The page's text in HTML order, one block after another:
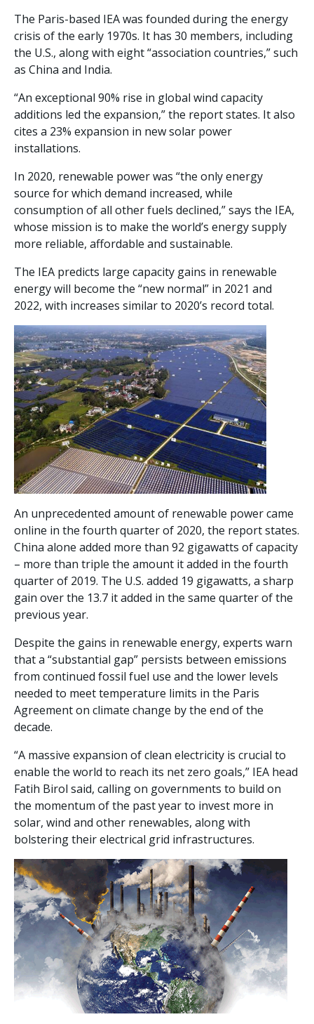
The Paris-based IEA was founded during the energy
crisis of the early 1970s. It has 30 members, including
the U.S., along with eight “association countries,” such
as China and India.
“An exceptional 90% rise in global wind capacity
additions led the expansion,” the report states. It also
cites a 23% expansion in new solar power
installations.
In 2020, renewable power was “the only energy
source for which demand increased, while
consumption of all other fuels declined,” says the IEA,
whose mission is to make the world’s energy supply
more reliable, affordable and sustainable.
The IEA predicts large capacity gains in renewable
energy will become the “new normal” in 2021 and
2022, with increases similar to 2020’s record total.
An unprecedented amount of renewable power came
online in the fourth quarter of 2020, the report states.
China alone added more than 92 gigawatts of capacity
– more than triple the amount it added in the fourth
quarter of 2019. The U.S. added 19 gigawatts, a sharp
gain over the 13.7 it added in the same quarter of the
previous year.
Despite the gains in renewable energy, experts warn
that a “substantial gap” persists between emissions
from continued fossil fuel use and the lower levels
needed to meet temperature limits in the Paris
Agreement on climate change by the end of the
decade.
“A massive expansion of clean electricity is crucial to
enable the world to reach its net zero goals,” IEA head
Fatih Birol said, calling on governments to build on
the momentum of the past year to invest more in
solar, wind and other renewables, along with
bolstering their electrical grid infrastructures.